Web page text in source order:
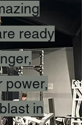
ready
power,
in